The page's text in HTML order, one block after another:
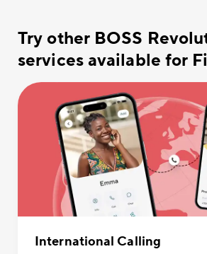
Try other BOSS
services available for
International Calling